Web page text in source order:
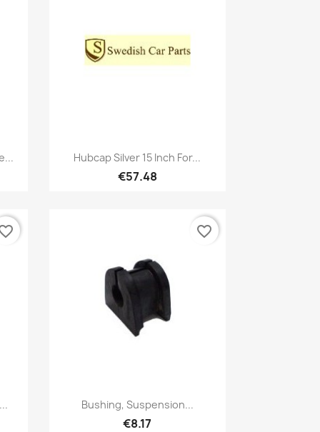
Quick view
Hubcap Silver 15 Inch For...
€57.48
Quick view
Bushing, Suspension...
€8.17
favorite_border